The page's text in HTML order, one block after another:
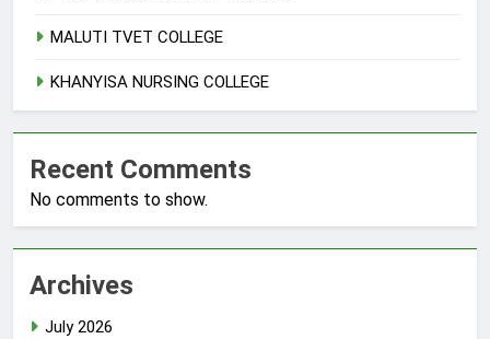
MALUTI TVET COLLEGE
KHANYISA NURSING COLLEGE
Recent Comments
No comments to show.
Archives
July 2026